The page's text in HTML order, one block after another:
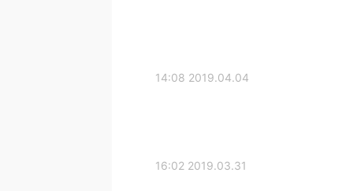
2019.04.04 14:08
2019.03.31 16:02